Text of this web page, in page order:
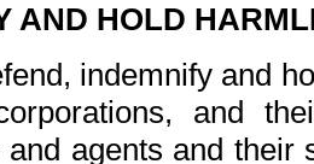
AND HOLD
indemnify and
and
and agents and